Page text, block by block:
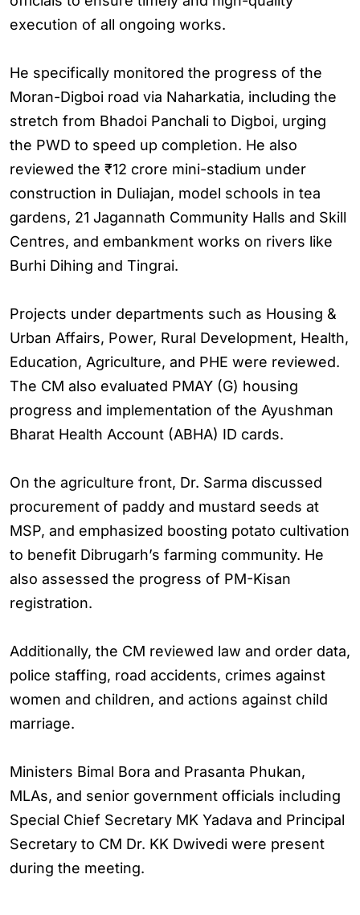
execution of all ongoing works.
He specifically monitored the progress of the
Moran-Digboi road via Naharkatia, including the
stretch from Bhadoi Panchali to Digboi, urging
the PWD to speed up completion. He also
reviewed the ₹12 crore mini-stadium under
construction in Duliajan, model schools in tea
gardens, 21 Jagannath Community Halls and Skill
Centres, and embankment works on rivers like
Burhi Dihing and Tingrai.
Projects under departments such as Housing &
Urban Affairs, Power, Rural Development, Health,
Education, Agriculture, and PHE were reviewed.
The CM also evaluated PMAY (G) housing
progress and implementation of the Ayushman
Bharat Health Account (ABHA) ID cards.
On the agriculture front, Dr. Sarma discussed
procurement of paddy and mustard seeds at
MSP, and emphasized boosting potato cultivation
to benefit Dibrugarh’s farming community. He
also assessed the progress of PM-Kisan
registration.
Additionally, the CM reviewed law and order data,
police staffing, road accidents, crimes against
women and children, and actions against child
marriage.
Ministers Bimal Bora and Prasanta Phukan,
MLAs, and senior government officials including
Special Chief Secretary MK Yadava and Principal
Secretary to CM Dr. KK Dwivedi were present
during the meeting.